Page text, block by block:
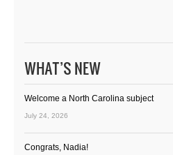
WHAT’S NEW
Welcome a North Carolina subject
July 24, 2026
Congrats, Nadia!